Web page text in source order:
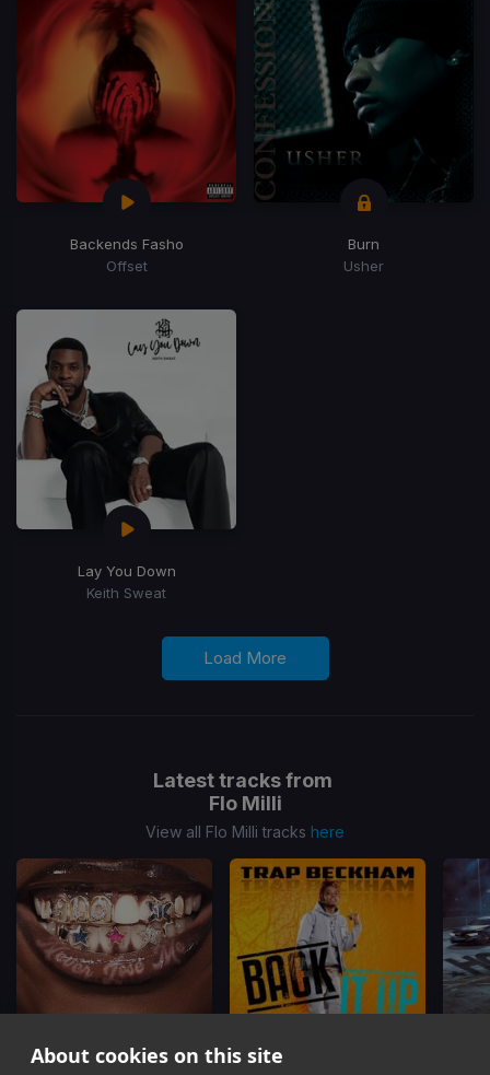
About cookies on this site
Backends Fasho
Offset
Burn
Usher
Lay You Down
Keith Sweat
Load More
Latest tracks from
Flo Milli
View all Flo Milli tracks here